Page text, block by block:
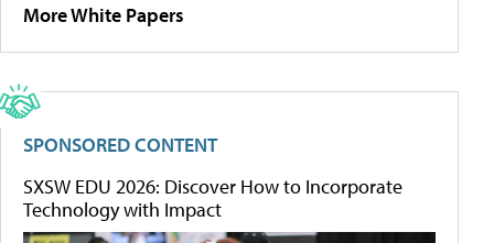
More White Papers
SPONSORED CONTENT
SXSW EDU 2026: Discover How to Incorporate
Technology with Impact